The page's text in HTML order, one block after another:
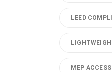
LEED
MEP